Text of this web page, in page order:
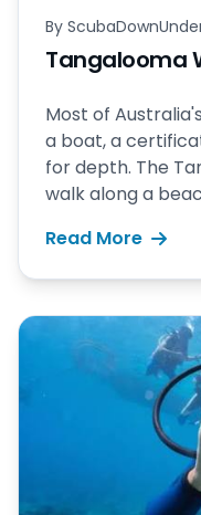
By
Tangalooma
Most of
a boat, a
for depth. The
walk along a
Read More